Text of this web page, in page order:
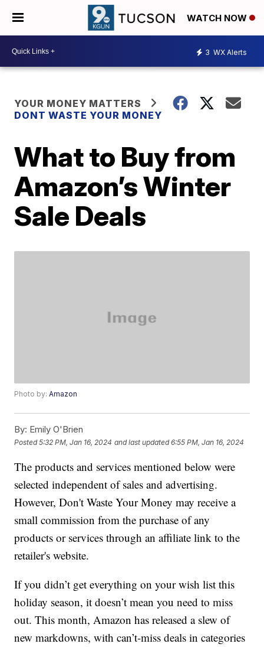
WATCH NOW
3 WX Alerts
YOUR MONEY MATTERS
DONT WASTE YOUR MONEY
What to Buy from
Amazon’s Winter
Sale Deals
Photo by:Amazon
By: Emily O'Brien
Posted5:32 PM, Jan 16, 2024 and last updated 6:55 PM, Jan 16, 2024
The products and services mentioned below were
selected independent of sales and advertising.
However, Don't Waste Your Money may receive a
small commission from the purchase of any
products or services through an affiliate link to the
retailer's website.
If you didn’t get everything on your wish list this
holiday season, it doesn’t mean you need to miss
out. This month, Amazon has released a slew of
new markdowns, with can’t-miss deals in categories